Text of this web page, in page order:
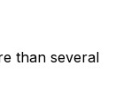
than several